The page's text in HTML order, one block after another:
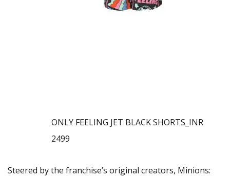
ONLY FEELING JET BLACK SHORTS_INR
2499
Steered by the franchise’s original creators, Minions: